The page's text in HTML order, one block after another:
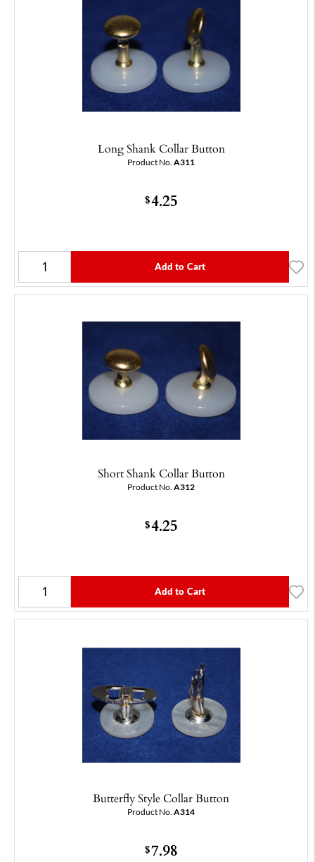
Long Shank Collar Button
Product No. A311
$4.25
Add to Cart
Short Shank Collar Button
Product No. A312
$4.25
Add to Cart
Butterfly Style Collar Button
Product No. A314
$7.98